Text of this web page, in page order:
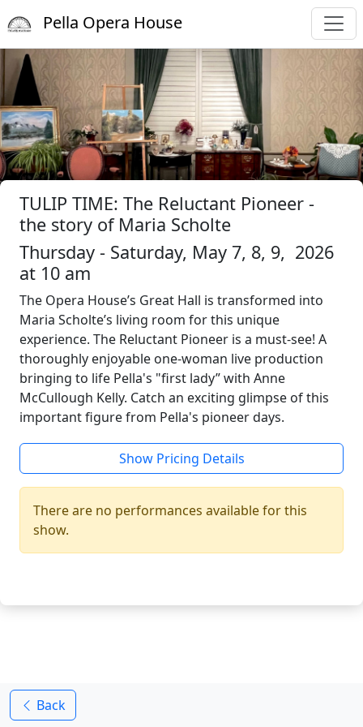
Pella Opera House
TULIP TIME: The Reluctant Pioneer -
the story of Maria Scholte
Thursday - Saturday, May 7, 8, 9, 2026
at 10 am
The Opera House’s Great Hall is transformed into
Maria Scholte’s living room for this unique
experience. The Reluctant Pioneer is a must-see! A
thoroughly enjoyable one-woman live production
bringing to life Pella's "first lady” with Anne
McCullough Kelly. Catch an exciting glimpse of this
important figure from Pella's pioneer days.
Show Pricing Details
There are no performances available for this
show.
Back